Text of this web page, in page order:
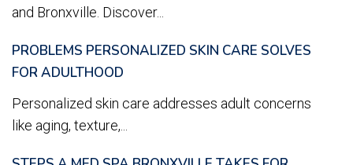
and Bronxville. Discover...
PROBLEMS PERSONALIZED SKIN CARE SOLVES
FOR ADULTHOOD
Personalized skin care addresses adult concerns
like aging, texture,...